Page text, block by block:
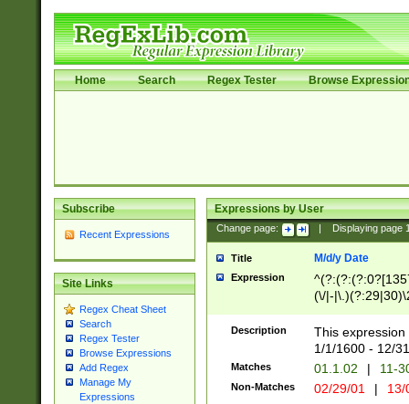
Home Search Regex Tester Browse
Subscribe
Recent Expressions
Site Links
Regex Cheat Sheet
Search
Regex Tester
Browse Expressions
Add Regex
Manage My
Expressions
Expressions by User
Change page: Displaying page
Title M/d/y Date
Expression
(\/|-
(?:1[0-2]))(\/|-
\d{2})$
Description
This
1/1/1600 - 12/
Matches 01.1.02 | 11-
Non-Matches 02/29/01 |